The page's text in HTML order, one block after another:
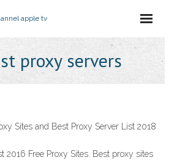
apple tv
proxy servers
Sites and Best Proxy Server List 2018
2016 Free Proxy Sites. Best proxy sites